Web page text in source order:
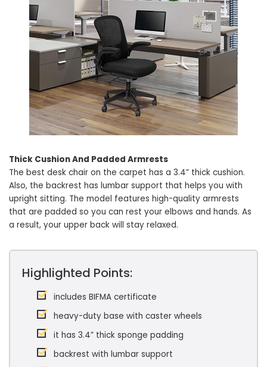
Thick Cushion And Padded Armrests
The best desk chair on the carpet has a 3.4” thick cushion.
Also, the backrest has lumbar support that helps you with
upright sitting. The model features high-quality armrests
that are padded so you can rest your elbows and hands. As
a result, your upper back will stay relaxed.
Highlighted Points:
includes BIFMA certificate
heavy-duty base with caster wheels
it has 3.4” thick sponge padding
backrest with lumbar support